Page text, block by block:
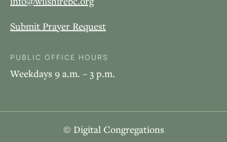
Submit Prayer Request
PUBLIC OFFICE HOURS
Weekdays 9 a.m. – 3 p.m.
© Digital Congregations